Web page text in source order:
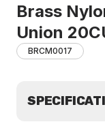
Brass
Union
BRCM0017